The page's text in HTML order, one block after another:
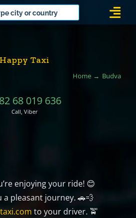
Happy Taxi
Home Budva
68 019 636
Call, Viber
enjoying your ride! 😊
a pleasant journey. 🚗💨
to your driver. 🚖